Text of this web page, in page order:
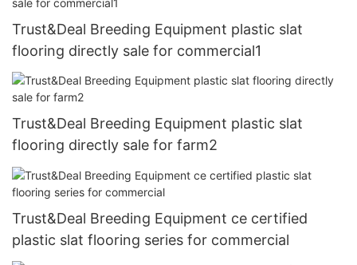
Trust&Deal Breeding Equipment plastic slat
flooring directly sale for commercial1
Trust&Deal Breeding Equipment plastic slat
flooring directly sale for farm2
Trust&Deal Breeding Equipment ce certified
plastic slat flooring series for commercial